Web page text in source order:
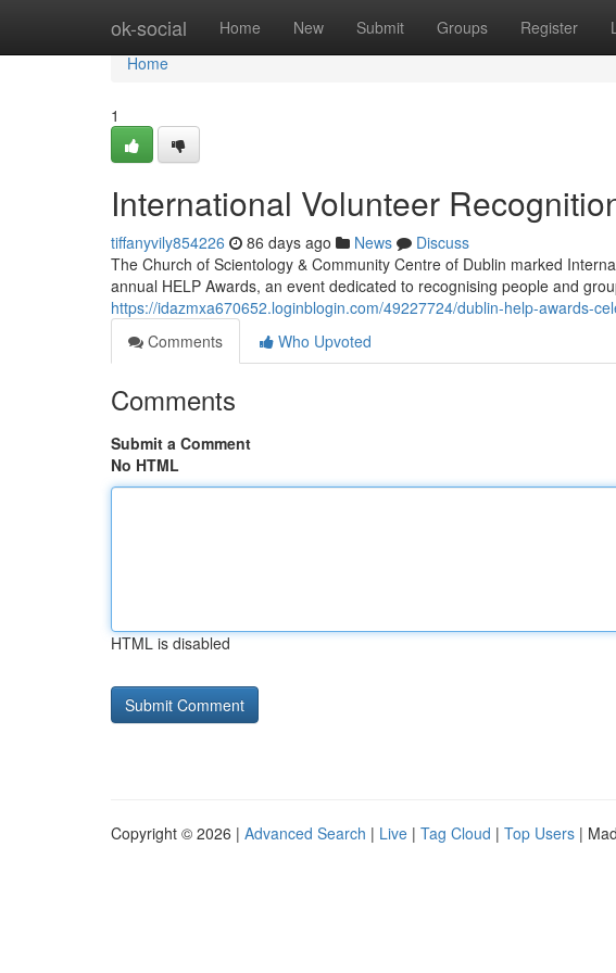
ok-social Home New Submit Groups Register
Home
Home
1
International Volunteer
tiffanyvily854226 86 days ago News
Discuss
The Church of Scientology & Community Centre of Dublin marked
annual HELP Awards, an event dedicated to recognising people and
https://idazmxa670652.loginblogin.com/49227724/dublin-help-awards-
Comments
Who Upvoted
Comments
Submit a Comment
No HTML
HTML is disabled
Copyright © 2026 | Advanced Search | Live | Tag Cloud | Top Users |